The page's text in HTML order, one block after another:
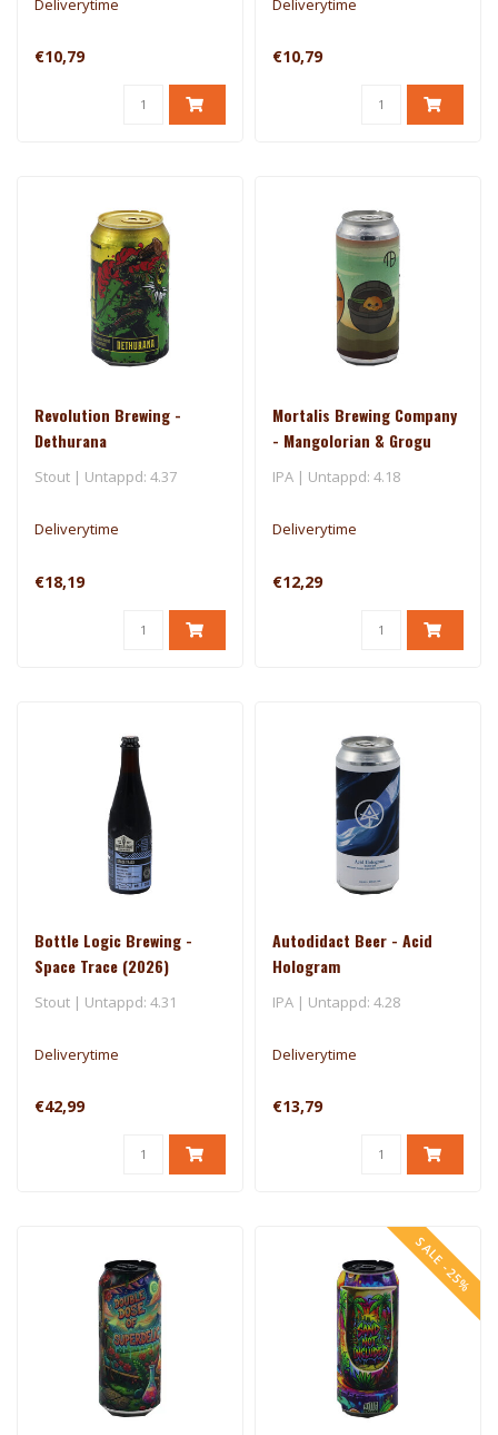
Deliverytime
€10,79
Deliverytime
€10,79
Revolution Brewing -
Dethurana
Stout | Untappd: 4.37
Deliverytime
€18,19
Mortalis Brewing Company
- Mangolorian & Grogu
IPA | Untappd: 4.18
Deliverytime
€12,29
Bottle Logic Brewing -
Space Trace (2026)
Stout | Untappd: 4.31
Deliverytime
€42,99
Autodidact Beer - Acid
Hologram
IPA | Untappd: 4.28
Deliverytime
€13,79
SALE -25%